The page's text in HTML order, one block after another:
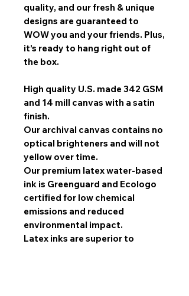
quality, and our fresh & unique
designs are guaranteed to
WOW you and your friends. Plus,
it’s ready to hang right out of
the box.
High quality U.S. made 342 GSM
and 14 mill canvas with a satin
finish.
Our archival canvas contains no
optical brighteners and will not
yellow over time.
Our premium latex water-based
ink is Greenguard and Ecologo
certified for low chemical
emissions and reduced
environmental impact.
Latex inks are superior to